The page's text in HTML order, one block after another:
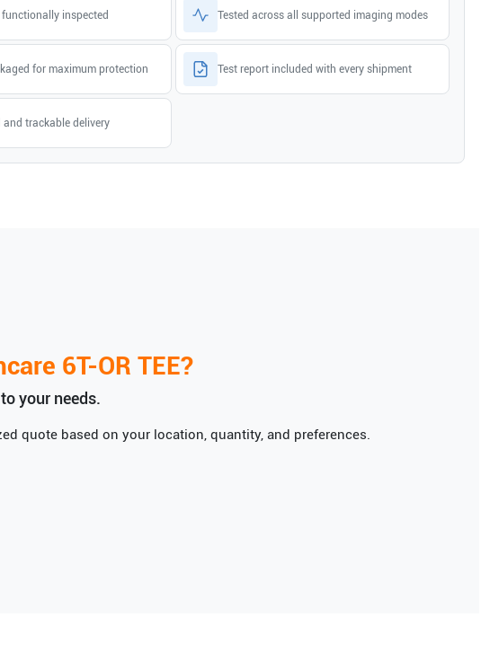
inspected Tested across all supported imaging modes
for maximum protection Test report included with every shipment
and trackable delivery
6T-OR TEE?
your needs.
quote based on your location, quantity, and preferences.